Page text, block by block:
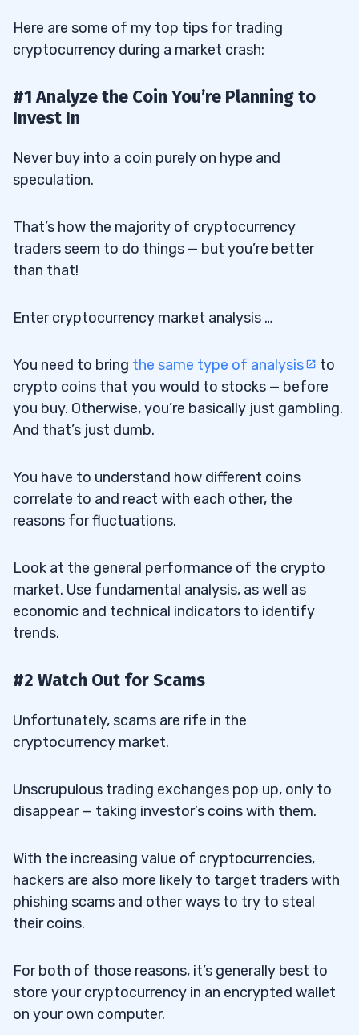
Here are some of my top tips for trading
cryptocurrency during a market crash:
#1 Analyze the Coin You’re Planning to
Invest In
Never buy into a coin purely on hype and
speculation.
That’s how the majority of cryptocurrency
traders seem to do things — but you’re better
than that!
Enter cryptocurrency market analysis …
You need to bring the same type of analysis
to
crypto coins that you would to stocks — before
you buy. Otherwise, you’re basically just gambling.
And that’s just dumb.
You have to understand how different coins
correlate to and react with each other, the
reasons for fluctuations.
Look at the general performance of the crypto
market. Use fundamental analysis, as well as
economic and technical indicators to identify
trends.
#2 Watch Out for Scams
Unfortunately, scams are rife in the
cryptocurrency market.
Unscrupulous trading exchanges pop up, only to
disappear — taking investor’s coins with them.
With the increasing value of cryptocurrencies,
hackers are also more likely to target traders with
phishing scams and other ways to try to steal
their coins.
For both of those reasons, it’s generally best to
store your cryptocurrency in an encrypted wallet
on your own computer.